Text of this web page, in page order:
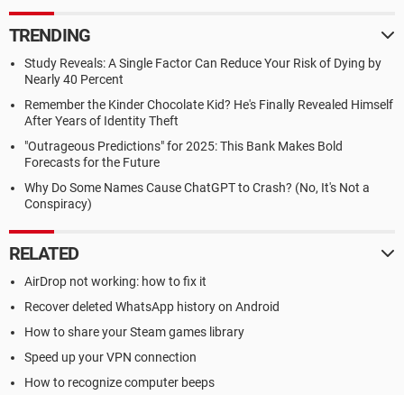
TRENDING
Study Reveals: A Single Factor Can Reduce Your Risk of Dying by
Nearly 40 Percent
Remember the Kinder Chocolate Kid? He's Finally Revealed Himself
After Years of Identity Theft
"Outrageous Predictions" for 2025: This Bank Makes Bold
Forecasts for the Future
Why Do Some Names Cause ChatGPT to Crash? (No, It's Not a
Conspiracy)
RELATED
AirDrop not working: how to fix it
Recover deleted WhatsApp history on Android
How to share your Steam games library
Speed up your VPN connection
How to recognize computer beeps